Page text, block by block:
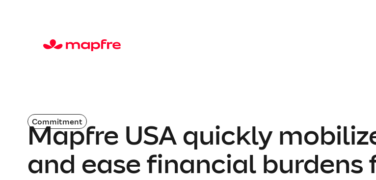
Commitment
Mapfre USA quickly
and ease financial burdens